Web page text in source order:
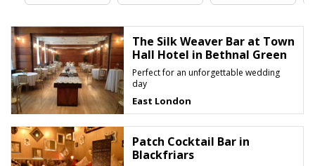
The Silk Weaver Bar at Town
Hall Hotel in Bethnal Green
Perfect for an unforgettable wedding
day
East London
Patch Cocktail Bar in
Blackfriars